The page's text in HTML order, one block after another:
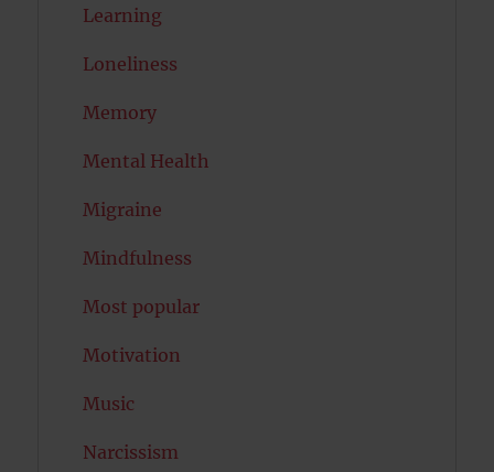
Learning
Loneliness
Memory
Mental Health
Migraine
Mindfulness
Most popular
Motivation
Music
Narcissism